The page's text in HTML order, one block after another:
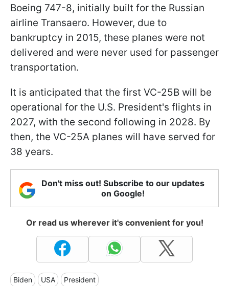
Boeing 747-8, initially built for the Russian
airline Transaero. However, due to
bankruptcy in 2015, these planes were not
delivered and were never used for passenger
transportation.
It is anticipated that the first VC-25B will be
operational for the U.S. President's flights in
2027, with the second following in 2028. By
then, the VC-25A planes will have served for
38 years.
Don't miss out! Subscribe to our updates
on Google!
Or read us wherever it's convenient for you!
Biden USA President